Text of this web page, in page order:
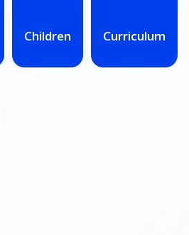
Children Curriculum